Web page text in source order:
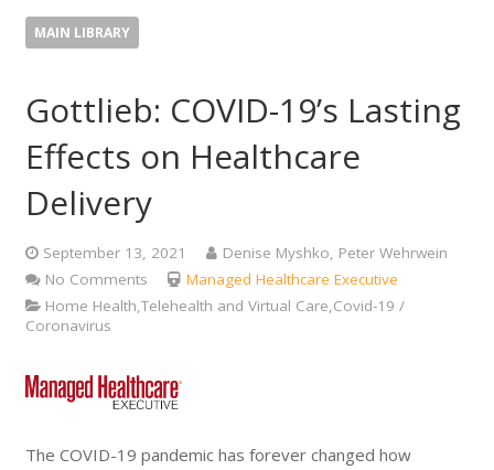
MAIN LIBRARY
Gottlieb: COVID-19’s Lasting
Effects on Healthcare
Delivery
September 13, 2021
Denise Myshko, Peter Wehrwein
No Comments
Managed Healthcare Executive
Home Health,Telehealth and Virtual Care,Covid-19 /
Coronavirus
The COVID-19 pandemic has forever changed how